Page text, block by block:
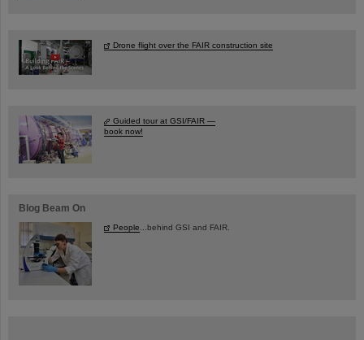
Drone flight over the FAIR construction site
Guided tour at GSI/FAIR —
book now!
Blog Beam On
People ...behind GSI and FAIR.